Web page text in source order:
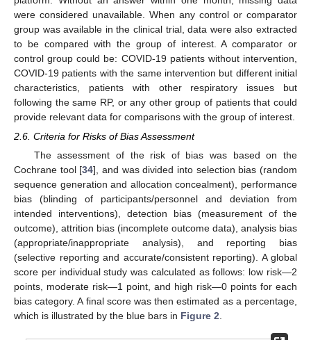
were considered unavailable. When any control or comparator
group was available in the clinical trial, data were also extracted
to be compared with the group of interest. A comparator or
control group could be: COVID-19 patients without intervention,
COVID-19 patients with the same intervention but different initial
characteristics, patients with other respiratory issues but
following the same RP, or any other group of patients that could
provide relevant data for comparisons with the group of interest.
2.6. Criteria for Risks of Bias Assessment
The assessment of the risk of bias was based on the
Cochrane tool [34], and was divided into selection bias (random
sequence generation and allocation concealment), performance
bias (blinding of participants/personnel and deviation from
intended interventions), detection bias (measurement of the
outcome), attrition bias (incomplete outcome data), analysis bias
(appropriate/inappropriate analysis), and reporting bias
(selective reporting and accurate/consistent reporting). A global
score per individual study was calculated as follows: low risk—2
points, moderate risk—1 point, and high risk—0 points for each
bias category. A final score was then estimated as a percentage,
which is illustrated by the blue bars in Figure 2